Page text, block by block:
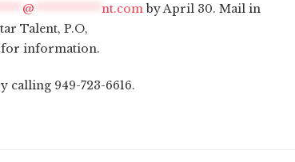
@ nt.com by April 30. Mail in
Talent, P.O,
for information.
949-723-6616.